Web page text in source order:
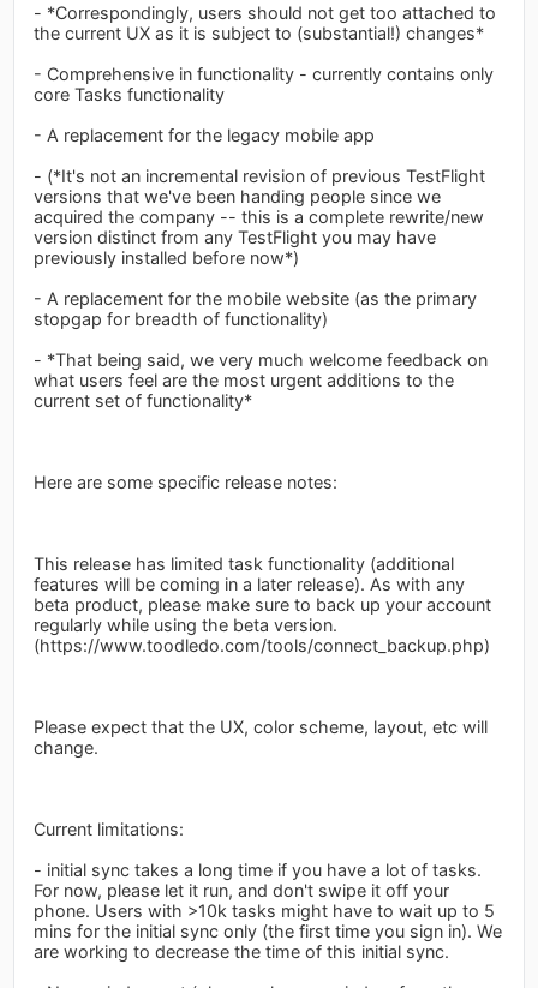
- *Correspondingly, users should not get too attached to
the current UX as it is subject to (substantial!) changes*
- Comprehensive in functionality - currently contains only
core Tasks functionality
- A replacement for the legacy mobile app
- (*It's not an incremental revision of previous TestFlight
versions that we've been handing people since we
acquired the company -- this is a complete rewrite/new
version distinct from any TestFlight you may have
previously installed before now*)
- A replacement for the mobile website (as the primary
stopgap for breadth of functionality)
- *That being said, we very much welcome feedback on
what users feel are the most urgent additions to the
current set of functionality*
Here are some specific release notes:
This release has limited task functionality (additional
features will be coming in a later release). As with any
beta product, please make sure to back up your account
regularly while using the beta version.
(https://www.toodledo.com/tools/connect_backup.php)
Please expect that the UX, color scheme, layout, etc will
change.
Current limitations:
- initial sync takes a long time if you have a lot of tasks.
For now, please let it run, and don't swipe it off your
phone. Users with >10k tasks might have to wait up to 5
mins for the initial sync only (the first time you sign in). We
are working to decrease the time of this initial sync.